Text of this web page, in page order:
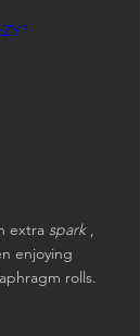
extra spark ,
enjoying
rolls.